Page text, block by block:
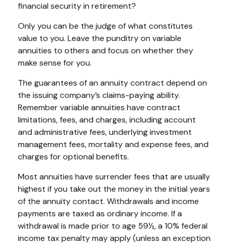
financial security in retirement?
Only you can be the judge of what constitutes
value to you. Leave the punditry on variable
annuities to others and focus on whether they
make sense for you.
The guarantees of an annuity contract depend on
the issuing company’s claims-paying ability.
Remember variable annuities have contract
limitations, fees, and charges, including account
and administrative fees, underlying investment
management fees, mortality and expense fees, and
charges for optional benefits.
Most annuities have surrender fees that are usually
highest if you take out the money in the initial years
of the annuity contact. Withdrawals and income
payments are taxed as ordinary income. If a
withdrawal is made prior to age 59½, a 10% federal
income tax penalty may apply (unless an exception